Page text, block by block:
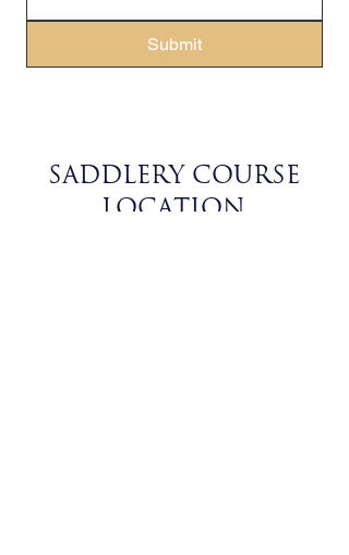
Submit
SADDLERY COURSE
LOCATION